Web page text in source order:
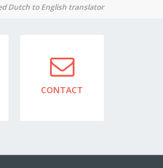
Dutch to English translator
CONTACT